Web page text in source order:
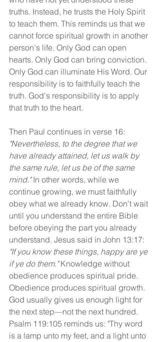
truths. Instead, he trusts the Holy Spirit
to teach them. This reminds us that we
cannot force spiritual growth in another
person's life. Only God can open
hearts. Only God can bring conviction.
Only God can illuminate His Word. Our
responsibility is to faithfully teach the
truth. God's responsibility is to apply
that truth to the heart.
Then Paul continues in verse 16:
"Nevertheless, to the degree that we
have already attained, let us walk by
the same rule, let us be of the same
mind." In other words, while we
continue growing, we must faithfully
obey what we already know. Don't wait
until you understand the entire Bible
before obeying the part you already
understand. Jesus said in John 13:17:
"If you know these things, happy are ye
if ye do them." Knowledge without
obedience produces spiritual pride.
Obedience produces spiritual growth.
God usually gives us enough light for
the next step—not the next hundred.
Psalm 119:105 reminds us: "Thy word
is a lamp unto my feet, and a light unto